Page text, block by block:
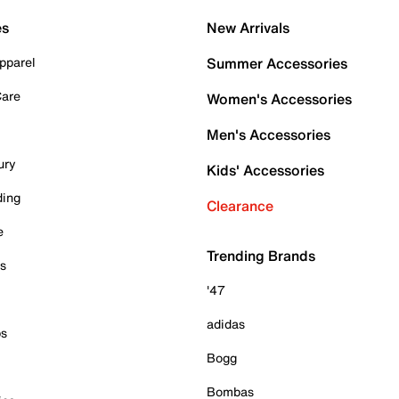
New Arrivals
Summer Accessories
Women's Accessories
Men's Accessories
Kids' Accessories
Clearance
Trending Brands
'47
adidas
Bogg
Bombas